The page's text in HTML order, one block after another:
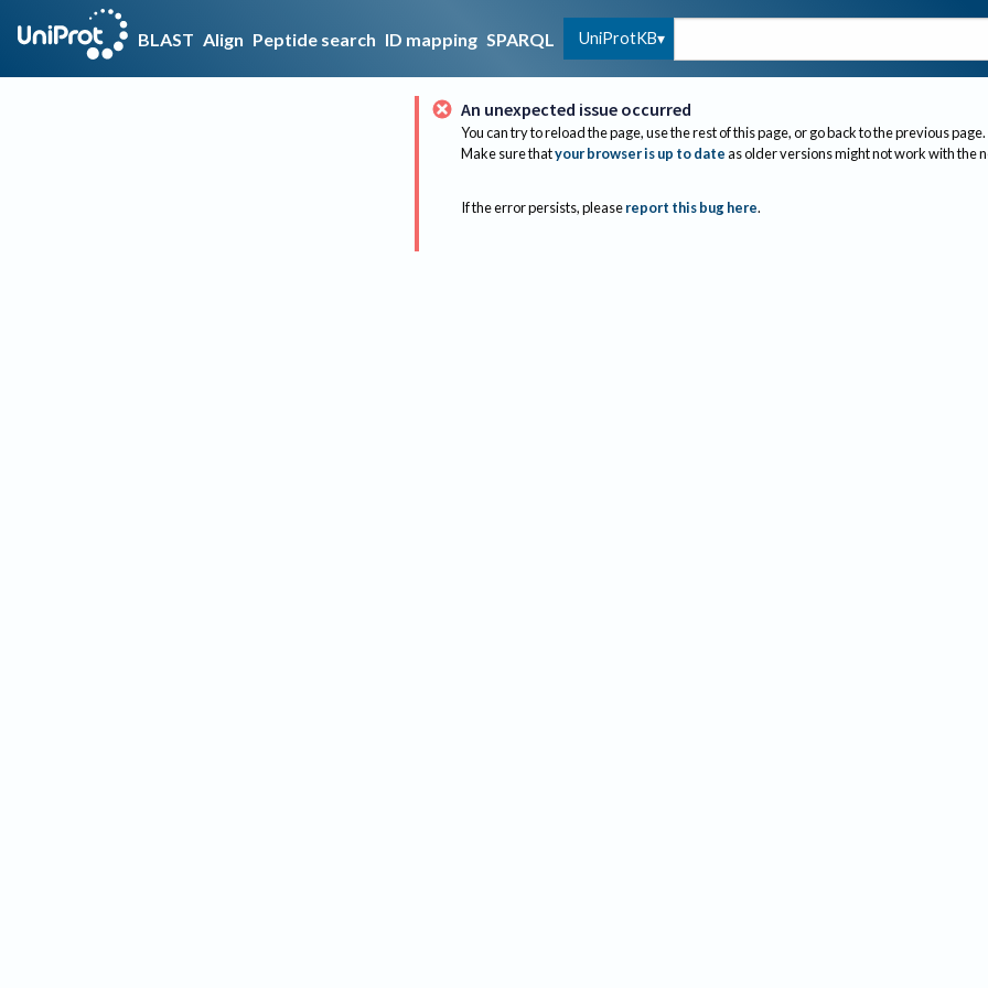
BLAST Align Peptide search ID mapping SPARQL UniProtKB
An unexpected issue occurred
You can try to reload the page, use the rest of this page, or go back to the previous page.
Make sure thatyour browser is up to dateas older versions might not work with the
If the error persists, please report this bug here.